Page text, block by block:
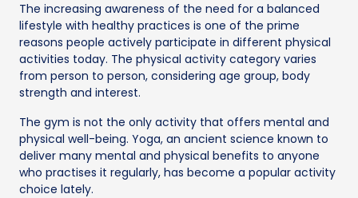
The increasing awareness of the need for a balanced
lifestyle with healthy practices is one of the prime
reasons people actively participate in different physical
activities today. The physical activity category varies
from person to person, considering age group, body
strength and interest.
The gym is not the only activity that offers mental and
physical well-being. Yoga, an ancient science known to
deliver many mental and physical benefits to anyone
who practises it regularly, has become a popular activity
choice lately.